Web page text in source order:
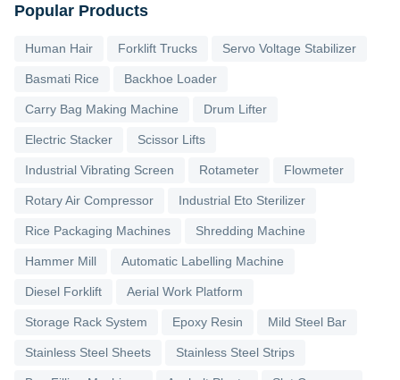
Popular Products
Human Hair Forklift Trucks Servo Voltage Stabilizer
Basmati Rice Backhoe Loader
Carry Bag Making Machine Drum Lifter
Electric Stacker Scissor Lifts
Industrial Vibrating Screen Rotameter Flowmeter
Rotary Air Compressor Industrial Eto Sterilizer
Rice Packaging Machines Shredding Machine
Hammer Mill Automatic Labelling Machine
Diesel Forklift Aerial Work Platform
Storage Rack System Epoxy Resin Mild Steel Bar
Stainless Steel Sheets Stainless Steel Strips